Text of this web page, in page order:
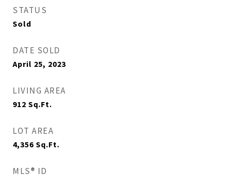
STATUS
Sold
DATE SOLD
April 25, 2023
LIVING AREA
912 Sq.Ft.
LOT AREA
4,356 Sq.Ft.
MLS® ID